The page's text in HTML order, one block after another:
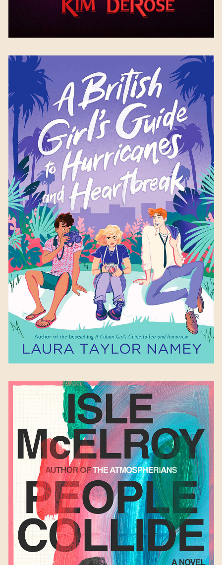
A British Girl’s Guide to
Hurricanes and
Heartbreak by Laura
Taylor Namey
Available September 26
People Collideby Isle
McElroy
Available September 26